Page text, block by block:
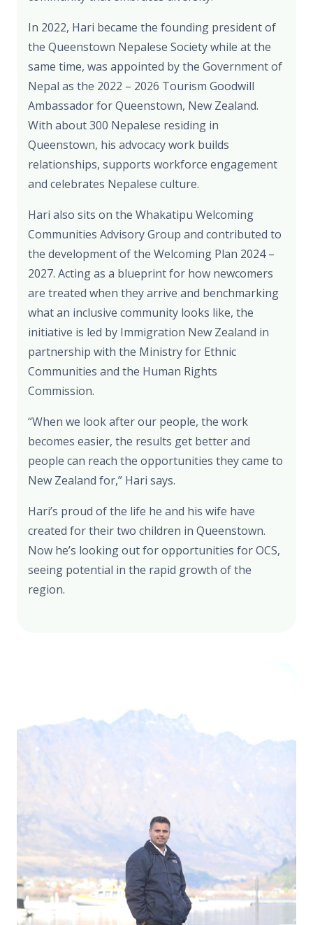
In 2022, Hari became the founding president of
the Queenstown Nepalese Society while at the
same time, was appointed by the Government of
Nepal as the 2022 – 2026 Tourism Goodwill
Ambassador for Queenstown, New Zealand.
With about 300 Nepalese residing in
Queenstown, his advocacy work builds
relationships, supports workforce engagement
and celebrates Nepalese culture.
Hari also sits on the Whakatipu Welcoming
Communities Advisory Group and contributed to
the development of the Welcoming Plan 2024 –
2027. Acting as a blueprint for how newcomers
are treated when they arrive and benchmarking
what an inclusive community looks like, the
initiative is led by Immigration New Zealand in
partnership with the Ministry for Ethnic
Communities and the Human Rights
Commission.
“When we look after our people, the work
becomes easier, the results get better and
people can reach the opportunities they came to
New Zealand for,” Hari says.
Hari’s proud of the life he and his wife have
created for their two children in Queenstown.
Now he’s looking out for opportunities for OCS,
seeing potential in the rapid growth of the
region.